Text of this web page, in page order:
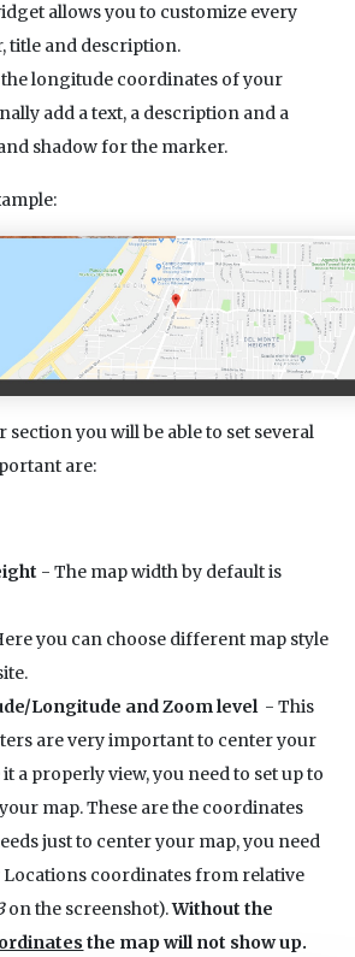
allows you to customize every
title and description.
the longitude coordinates of your
add a text, a description and a
shadow for the marker.
you will be able to set several
are:
- The map width by default is
you can choose different map style
Longitude and Zoom level - This
are very important to center your
a properly view, you need to set up to
map. These are the coordinates
just to center your map, you need
coordinates from relative
on the screenshot).Without the
the map will not show up.